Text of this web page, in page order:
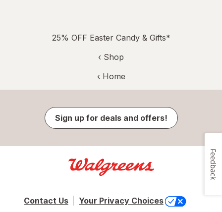
25% OFF Easter Candy & Gifts*
‹ Shop
‹ Home
Sign up for deals and offers!
Contact Us Your Privacy Choices
Feedback